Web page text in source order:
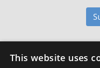
Amphenol
This website uses